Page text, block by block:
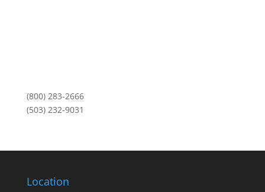
(800) 283-2666
(503) 232-9031
Location